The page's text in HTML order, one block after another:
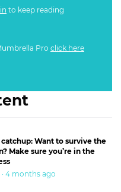
to keep reading
Pro click here
Want to survive the
Make sure you’re in the
4 months ago